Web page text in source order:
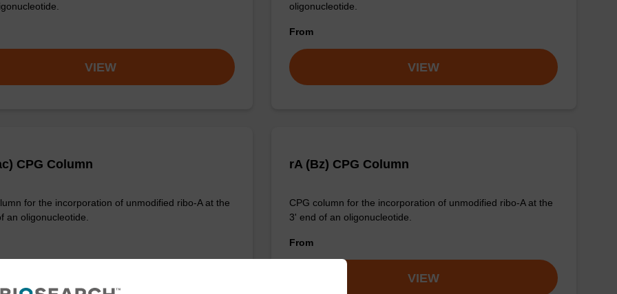
VIEW
oligonucleotide.
From
VIEW
CPG Column
for the incorporation of unmodified ribo-A at the
an oligonucleotide.
rA (Bz) CPG Column
CPG column for the incorporation of unmodified ribo-A at the
3' end of an oligonucleotide.
From
VIEW